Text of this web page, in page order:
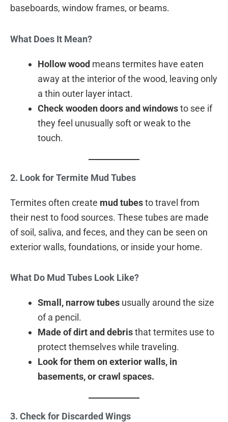
baseboards, window frames, or beams.
What Does It Mean?
Hollow wood means termites have eaten
away at the interior of the wood, leaving only
a thin outer layer intact.
Check wooden doors and windowsto see if
they feel unusually soft or weak to the
touch.
2. Look for Termite Mud Tubes
Termites often create mud tubesto travel from
their nest to food sources. These tubes are made
of soil, saliva, and feces, and they can be seen on
exterior walls, foundations, or inside your home.
What Do Mud Tubes Look Like?
Small, narrow tubes usually around the size
of a pencil.
Made of dirt and debristhat termites use to
protect themselves while traveling.
Look for them on exterior walls, in
basements, or crawl spaces.
3. Check for Discarded Wings